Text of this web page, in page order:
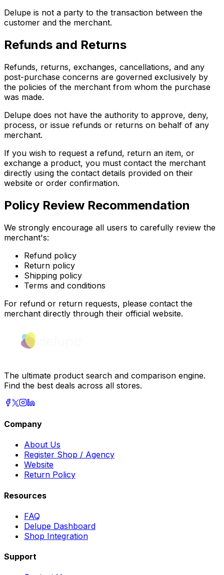
Delupe is not a party to the transaction between the
customer and the merchant.
Refunds and Returns
Refunds, returns, exchanges, cancellations, and any
post-purchase concerns are governed exclusively by
the policies of the merchant from whom the purchase
was made.
Delupe does not have the authority to approve, deny,
process, or issue refunds or returns on behalf of any
merchant.
If you wish to request a refund, return an item, or
exchange a product, you must contact the merchant
directly using the contact details provided on their
website or order confirmation.
Policy Review Recommendation
We strongly encourage all users to carefully review the
merchant's:
Refund policy
Return policy
Shipping policy
Terms and conditions
For refund or return requests, please contact the
merchant directly through their official website.
The ultimate product search and comparison engine.
Find the best deals across all stores.
Company
About Us
Register Shop / Agency
Website
Return Policy
Resources
FAQ
Delupe Dashboard
Shop Integration
Support